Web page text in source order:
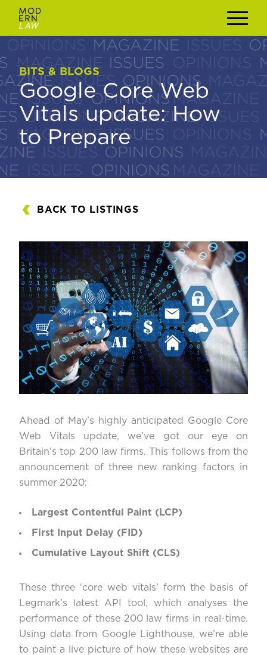
BITS & BLOGS
Google Core Web
Vitals update: How
to Prepare
BITS & BLOGS
Google Core Web
Vitals update: How
to Prepare
BACK TO LISTINGS
Ahead of May’s highly anticipated Google Core
Web Vitals update, we’ve got our eye on
Britain’s top 200 law firms. This follows from the
announcement of three new ranking factors in
summer 2020:
Largest Contentful Paint (LCP)
First Input Delay (FID)
Cumulative Layout Shift (CLS)
These three ‘core web vitals’ form the basis of
Legmark’s
latest API tool , which analyses the
performance of these 200 law firms in real-time.
Using data from Google Lighthouse, we’re able
to paint a live picture of how these websites are